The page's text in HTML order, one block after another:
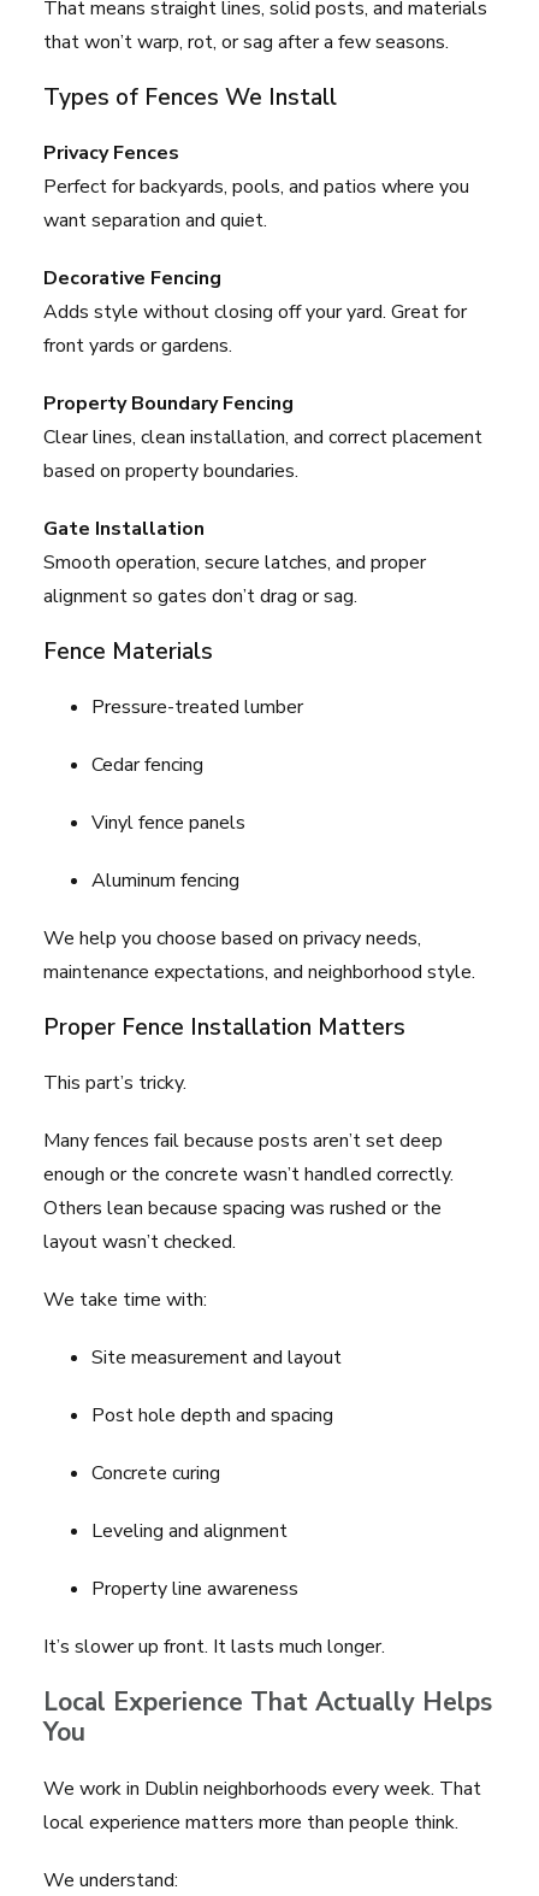
That means straight lines, solid posts, and materials
that won’t warp, rot, or sag after a few seasons.
Types of Fences We Install
Privacy Fences
Perfect for backyards, pools, and patios where you
want separation and quiet.
Decorative Fencing
Adds style without closing off your yard. Great for
front yards or gardens.
Property Boundary Fencing
Clear lines, clean installation, and correct placement
based on property boundaries.
Gate Installation
Smooth operation, secure latches, and proper
alignment so gates don’t drag or sag.
Fence Materials
Pressure-treated lumber
Cedar fencing
Vinyl fence panels
Aluminum fencing
We help you choose based on privacy needs,
maintenance expectations, and neighborhood style.
Proper Fence Installation Matters
This part’s tricky.
Many fences fail because posts aren’t set deep
enough or the concrete wasn’t handled correctly.
Others lean because spacing was rushed or the
layout wasn’t checked.
We take time with:
Site measurement and layout
Post hole depth and spacing
Concrete curing
Leveling and alignment
Property line awareness
It’s slower up front. It lasts much longer.
Local Experience That Actually Helps
You
We work in Dublin neighborhoods every week. That
local experience matters more than people think.
We understand: